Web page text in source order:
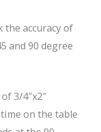
the accuracy of
and 90 degree
3/4″x2″
on the table